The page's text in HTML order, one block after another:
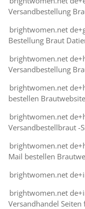
Versandbestellung
brightwomen.net
Bestellung Braut
brightwomen.net
Versandbestellung
brightwomen.net
bestellen Brautwebsite
brightwomen.net
Versandbestellbraut -
brightwomen.net
Mail bestellen
brightwomen.net
brightwomen.net
Versandhandel Seiten